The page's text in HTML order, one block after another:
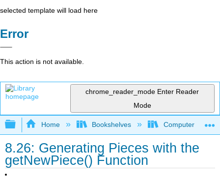
selected template will load here
Error
This action is not available.
chrome_reader_mode Enter Reader
Mode
Expand/collapse global hierarchy
Home Bookshelves Computer
8.26: Generating Pieces with the
getNewPiece() Function